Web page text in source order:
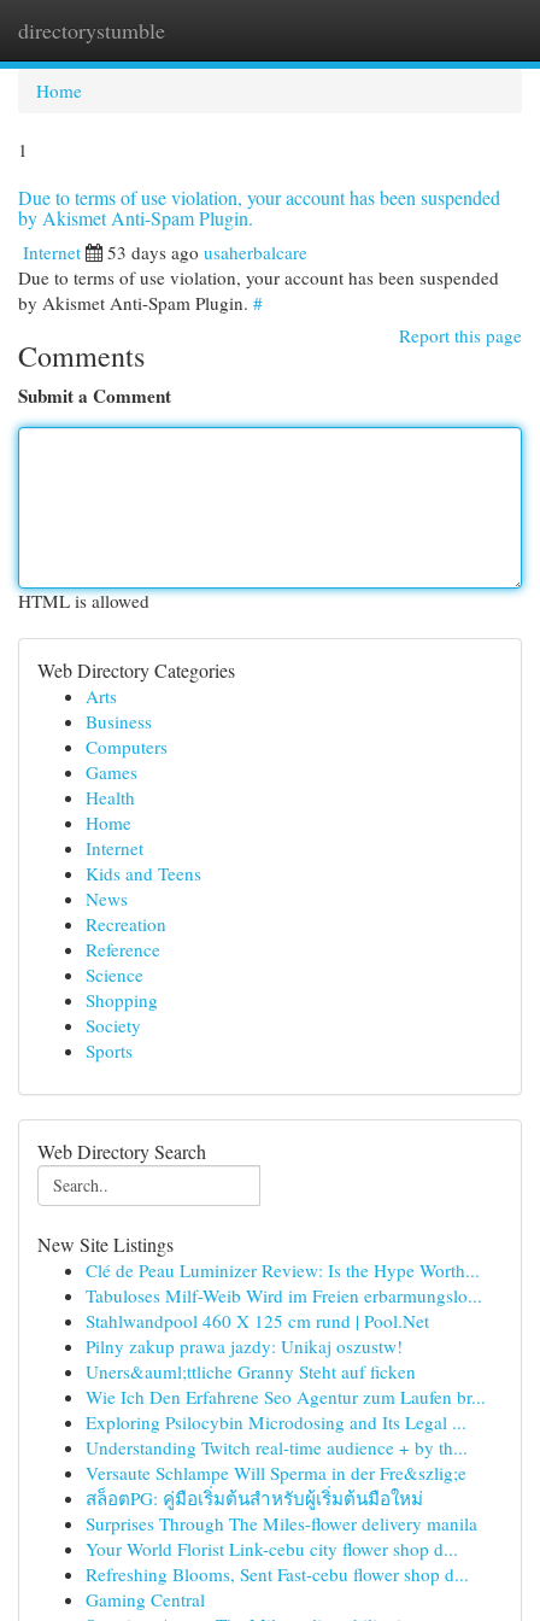
directorystumble
Home
1
Due to terms of use violation, your account has been suspended
by Akismet Anti-Spam Plugin.
Internet 53 days ago usaherbalcare
Due to terms of use violation, your account has been suspended
by Akismet Anti-Spam Plugin. #
Report this page
Comments
Submit a Comment
HTML is allowed
Web Directory Categories
Arts
Business
Computers
Games
Health
Home
Internet
Kids and Teens
News
Recreation
Reference
Science
Shopping
Society
Sports
Web Directory Search
New Site Listings
Clé de Peau Luminizer Review: Is the Hype Worth...
Tabuloses Milf-Weib Wird im Freien erbarmungslo...
Stahlwandpool 460 X 125 cm rund | Pool.Net
Pilny zakup prawa jazdy: Unikaj oszustw!
Uners&auml;ttliche Granny Steht auf ficken
Wie Ich Den Erfahrene Seo Agentur zum Laufen br...
Exploring Psilocybin Microdosing and Its Legal ...
Understanding Twitch real-time audience + by th...
Versaute Schlampe Will Sperma in der Fre&szlig;e
สล็อตPG: คู่มือเริ่มต้นสำหรับผู้เริ่มต้นมือใหม่
Surprises Through The Miles-flower delivery manila
Your World Florist Link-cebu city flower shop d...
Refreshing Blooms, Sent Fast-cebu flower shop d...
Gaming Central